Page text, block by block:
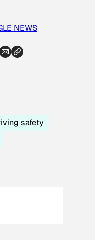
NEWS
safety